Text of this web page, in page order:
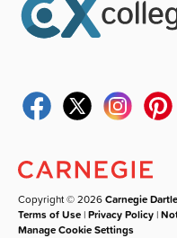
Copyright © 2026Carnegie
Terms of Use |Privacy Policy |
Manage Cookie Settings